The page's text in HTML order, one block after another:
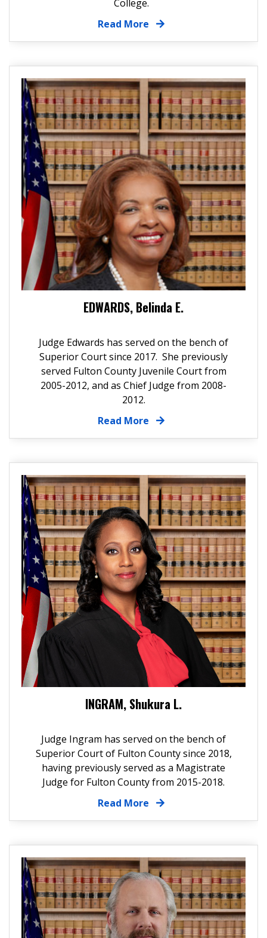
College.
Read More
EDWARDS, Belinda E.
Judge Edwards has served on the bench of
Superior Court since 2017. She previously
served Fulton County Juvenile Court from
2005-2012, and as Chief Judge from 2008-
2012.
Read More
INGRAM, Shukura L.
Judge Ingram has served on the bench of
Superior Court of Fulton County since 2018,
having previously served as a Magistrate
Judge for Fulton County from 2015-2018.
Read More